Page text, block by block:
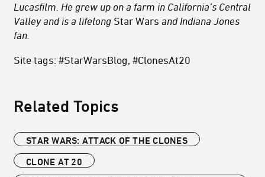
Lucasfilm. He grew up on a farm in California’s Central
Valley and is a lifelong Star Wars and Indiana Jones
fan.
Site tags: #StarWarsBlog, #ClonesAt20
Related Topics
STAR WARS: ATTACK OF THE CLONES
CLONE AT 20